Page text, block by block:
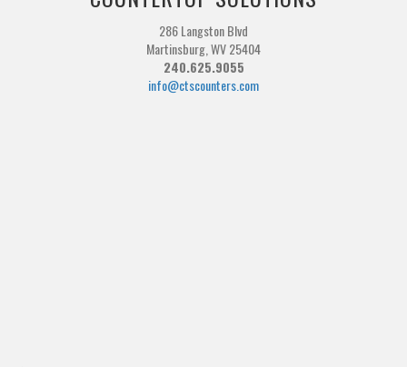
286 Langston Blvd
Martinsburg, WV 25404
240.625.9055
info@ctscounters.com